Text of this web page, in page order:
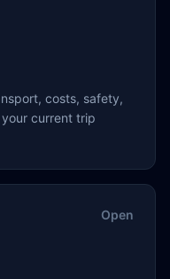
costs, safety,
current trip
Open